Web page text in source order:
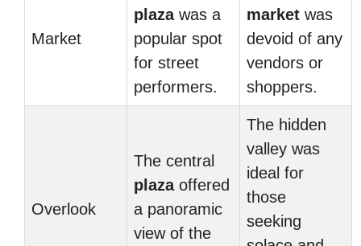
Market
plazawas a
popular spot
for street
performers.
market was
devoid of any
vendors or
shoppers.
Overlook
The central
plazaoffered
a panoramic
view of the
The hidden
valley was
ideal for
those
seeking